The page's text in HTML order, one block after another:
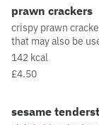
matrix at: https://
information
prawn crackers
crispy prawn
that may also be
containing
in this dish,
allergens from the
https://
142 kcal
£4.50
sesame